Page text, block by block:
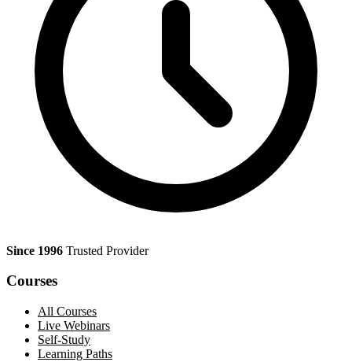
Since 1996 Trusted Provider
Courses
All Courses
Live Webinars
Self-Study
Learning Paths